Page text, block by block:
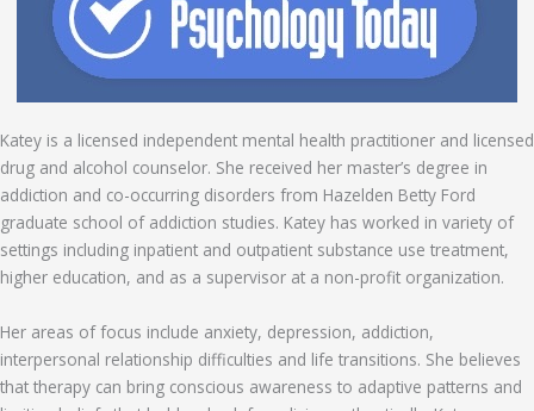
Katey is a licensed independent mental health practitioner and licensed
drug and alcohol counselor. She received her master’s degree in
addiction and co-occurring disorders from Hazelden Betty Ford
graduate school of addiction studies. Katey has worked in variety of
settings including inpatient and outpatient substance use treatment,
higher education, and as a supervisor at a non-profit organization.
Her areas of focus include anxiety, depression, addiction,
interpersonal relationship difficulties and life transitions. She believes
that therapy can bring conscious awareness to adaptive patterns and